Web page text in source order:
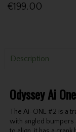
€199.00
Description
Odyssey Ai
The Ai-ONE #2 is a
with angled bumpers